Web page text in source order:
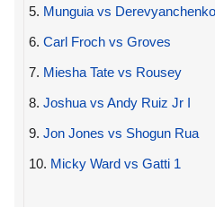
5. Munguia vs Derevyanchenko
6. Carl Froch vs Groves
7. Miesha Tate vs Rousey
8. Joshua vs Andy Ruiz Jr I
9. Jon Jones vs Shogun Rua
10. Micky Ward vs Gatti 1